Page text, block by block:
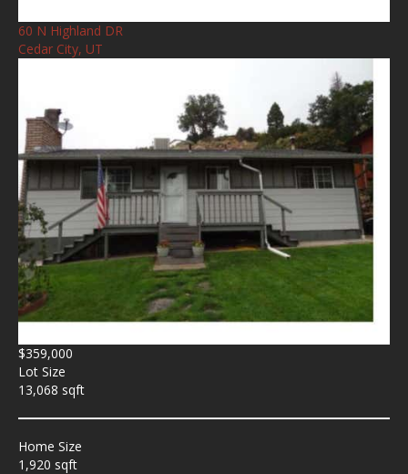
60 N Highland DR
Cedar City, UT
$359,000
Lot Size
13,068 sqft
Home Size
1,920 sqft